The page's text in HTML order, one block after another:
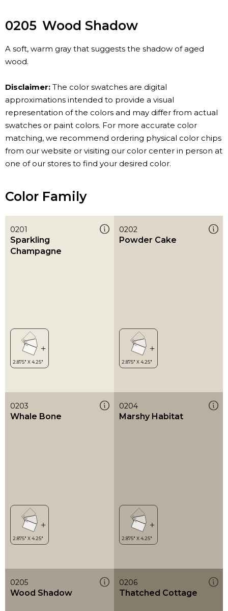
0205 Wood Shadow
A soft, warm gray that suggests the shadow of aged
wood.
Disclaimer: The color swatches are digital
approximations intended to provide a visual
representation of the colors and may differ from actual
swatches or paint colors. For more accurate color
matching, we recommend ordering physical color chips
from our website or visiting our color center in person at
one of our stores to find your desired color.
Color Family
0201
Sparkling
Champagne
0202
Powder Cake
0203
Whale Bone
0204
Marshy Habitat
0205
Wood Shadow
0206
Thatched Cottage